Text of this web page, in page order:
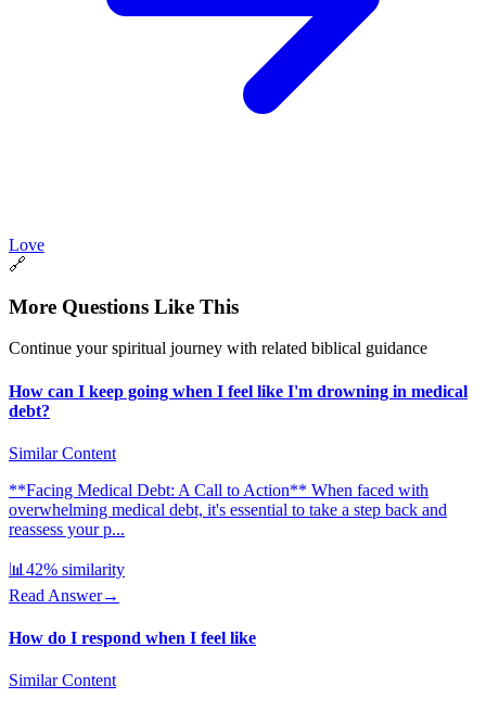
Love
🔗
More Questions Like This
Continue your spiritual journey with related biblical guidance
How can I keep going when I feel like I'm drowning in medical
debt?
Similar Content
**Facing Medical Debt: A Call to Action** When faced with
overwhelming medical debt, it's essential to take a step back and
reassess your p...
📊 42% similarity
Read Answer→
How do I respond when I feel like
Similar Content